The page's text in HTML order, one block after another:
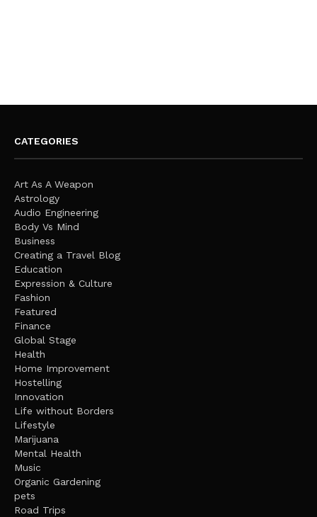
CATEGORIES
Art As A Weapon
Astrology
Audio Engineering
Body Vs Mind
Business
Creating a Travel Blog
Education
Expression & Culture
Fashion
Featured
Finance
Global Stage
Health
Home Improvement
Hostelling
Innovation
Life without Borders
Lifestyle
Marijuana
Mental Health
Music
Organic Gardening
pets
Road Trips